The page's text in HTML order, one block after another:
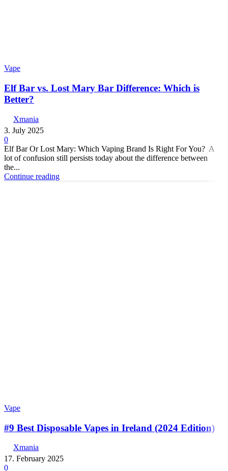
Vape
Elf Bar vs. Lost Mary Bar Difference: Which is
Better?
Xmania
3. July 2025
0
Elf Bar Or Lost Mary: Which Vaping Brand Is Right For You? A
lot of confusion still persists today about the difference between
the...
Continue reading
Vape
#9 Best Disposable Vapes in Ireland (2024 Edition)
Xmania
17. February 2025
0